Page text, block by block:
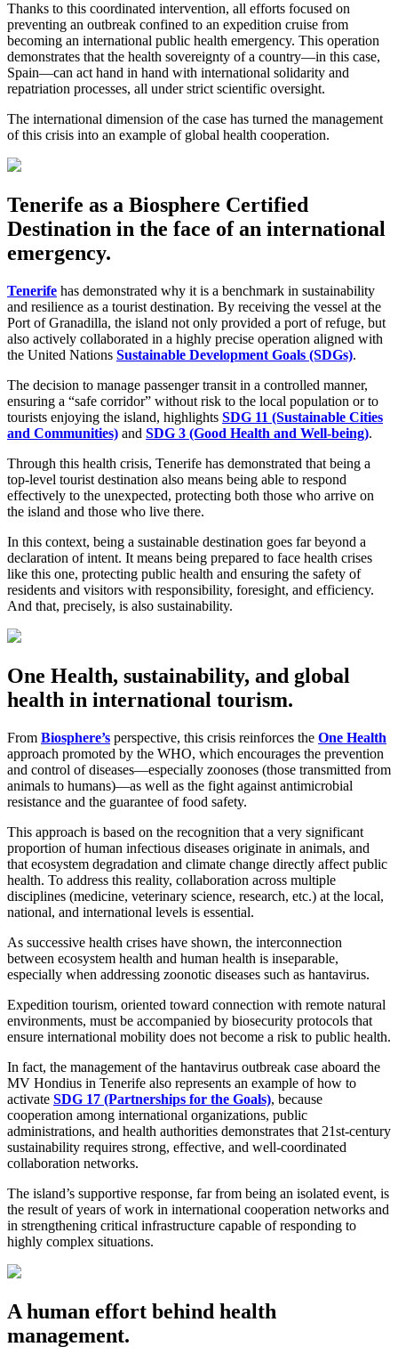
Thanks to this coordinated intervention, all efforts focused on
preventing an outbreak confined to an expedition cruise from
becoming an international public health emergency. This operation
demonstrates that the health sovereignty of a country—in this case,
Spain—can act hand in hand with international solidarity and
repatriation processes, all under strict scientific oversight.
The international dimension of the case has turned the management
of this crisis into an example of global health cooperation.
Tenerife as a Biosphere Certified
Destination in the face of an international
emergency.
Tenerife has demonstrated why it is a benchmark in sustainability
and resilience as a tourist destination. By receiving the vessel at the
Port of Granadilla, the island not only provided a port of refuge, but
also actively collaborated in a highly precise operation aligned with
the United Nations Sustainable Development Goals (SDGs).
The decision to manage passenger transit in a controlled manner,
ensuring a “safe corridor” without risk to the local population or to
tourists enjoying the island, highlights SDG 11 (Sustainable Cities
and Communities) and SDG 3 (Good Health and Well-being).
Through this health crisis, Tenerife has demonstrated that being a
top-level tourist destination also means being able to respond
effectively to the unexpected, protecting both those who arrive on
the island and those who live there.
In this context, being a sustainable destination goes far beyond a
declaration of intent. It means being prepared to face health crises
like this one, protecting public health and ensuring the safety of
residents and visitors with responsibility, foresight, and efficiency.
And that, precisely, is also sustainability.
One Health, sustainability, and global
health in international tourism.
From Biosphere’s perspective, this crisis reinforces the One Health
approach promoted by the WHO, which encourages the prevention
and control of diseases—especially zoonoses (those transmitted from
animals to humans)—as well as the fight against antimicrobial
resistance and the guarantee of food safety.
This approach is based on the recognition that a very significant
proportion of human infectious diseases originate in animals, and
that ecosystem degradation and climate change directly affect public
health. To address this reality, collaboration across multiple
disciplines (medicine, veterinary science, research, etc.) at the local,
national, and international levels is essential.
As successive health crises have shown, the interconnection
between ecosystem health and human health is inseparable,
especially when addressing zoonotic diseases such as hantavirus.
Expedition tourism, oriented toward connection with remote natural
environments, must be accompanied by biosecurity protocols that
ensure international mobility does not become a risk to public health.
In fact, the management of the hantavirus outbreak case aboard the
MV Hondius in Tenerife also represents an example of how to
activate SDG 17 (Partnerships for the Goals), because
cooperation among international organizations, public
administrations, and health authorities demonstrates that 21st-century
sustainability requires strong, effective, and well-coordinated
collaboration networks.
The island’s supportive response, far from being an isolated event, is
the result of years of work in international cooperation networks and
in strengthening critical infrastructure capable of responding to
highly complex situations.
A human effort behind health
management.